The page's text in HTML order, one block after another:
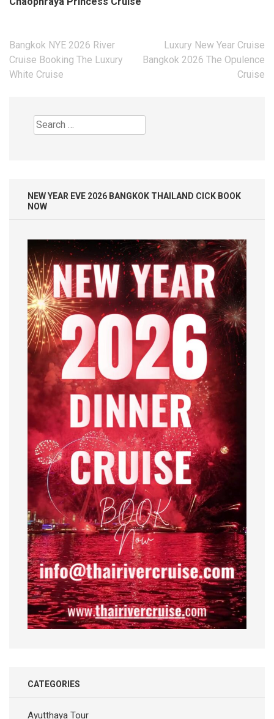
Post
navigation
Bangkok NYE 2026 River
Cruise Booking The Luxury
White Cruise
Luxury New Year Cruise
Bangkok 2026 The Opulence
Cruise
Search
for:
NEW YEAR EVE 2026 BANGKOK THAILAND CICK BOOK
NOW
CATEGORIES
Ayutthaya Tour